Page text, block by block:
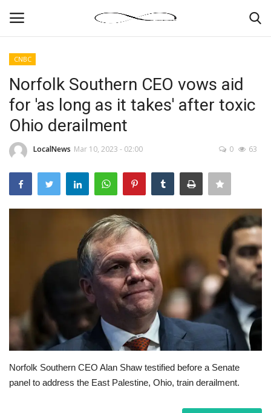
News By Location
Business
Companies
Jobs
RSS
CNBC
Norfolk Southern CEO vows aid
for 'as long as it takes' after toxic
Ohio derailment
LocalNews Mar 10, 2023 - 02:00 0 63
Norfolk Southern CEO Alan Shaw testified before a Senate
panel to address the East Palestine, Ohio, train derailment.